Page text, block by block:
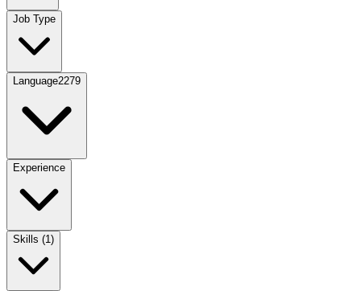
Job Type
Language2279
Experience
Skills (1 )